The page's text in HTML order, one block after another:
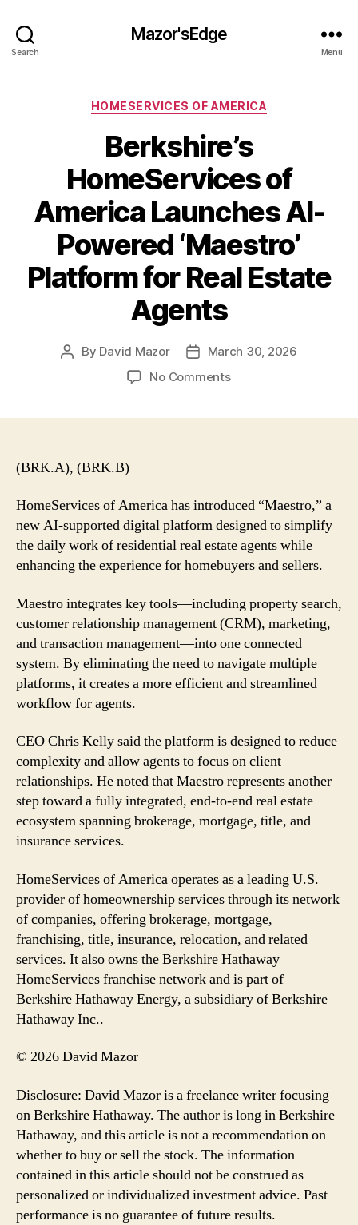
Search
Mazor'sEdge
Menu
Categories
HOMESERVICES OF AMERICA
Berkshire’s
HomeServices of
America Launches AI-
Powered ‘Maestro’
Platform for Real Estate
Agents
Post
By David Mazor
PostMarch 30, 2026
No Commentson
Powered
Platform
for
Real
Agents
(BRK.A), (BRK.B)
HomeServices of America has introduced “Maestro,” a
new AI-supported digital platform designed to simplify
the daily work of residential real estate agents while
enhancing the experience for homebuyers and sellers.
Maestro integrates key tools—including property search,
customer relationship management (CRM), marketing,
and transaction management—into one connected
system. By eliminating the need to navigate multiple
platforms, it creates a more efficient and streamlined
workflow for agents.
CEO Chris Kelly said the platform is designed to reduce
complexity and allow agents to focus on client
relationships. He noted that Maestro represents another
step toward a fully integrated, end-to-end real estate
ecosystem spanning brokerage, mortgage, title, and
insurance services.
HomeServices of America operates as a leading U.S.
provider of homeownership services through its network
of companies, offering brokerage, mortgage,
franchising, title, insurance, relocation, and related
services. It also owns the Berkshire Hathaway
HomeServices franchise network and is part of
Berkshire Hathaway Energy, a subsidiary of Berkshire
Hathaway Inc..
© 2026 David Mazor
Disclosure: David Mazor is a freelance writer focusing
on Berkshire Hathaway. The author is long in Berkshire
Hathaway, and this article is not a recommendation on
whether to buy or sell the stock. The information
contained in this article should not be construed as
personalized or individualized investment advice. Past
performance is no guarantee of future results.